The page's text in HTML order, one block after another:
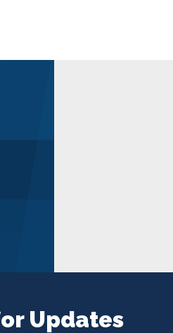
Updates